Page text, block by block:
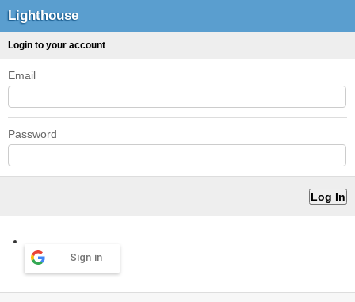
Lighthouse
Login to your account
Email
Password
Sign in